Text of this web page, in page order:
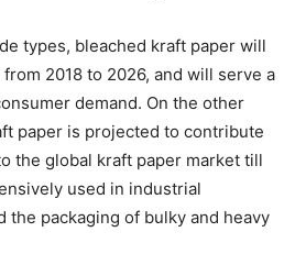
types, bleached kraft paper will
from 2018 to 2026, and will serve a
demand. On the other
paper is projected to contribute
the global kraft paper market till
used in industrial
the packaging of bulky and heavy